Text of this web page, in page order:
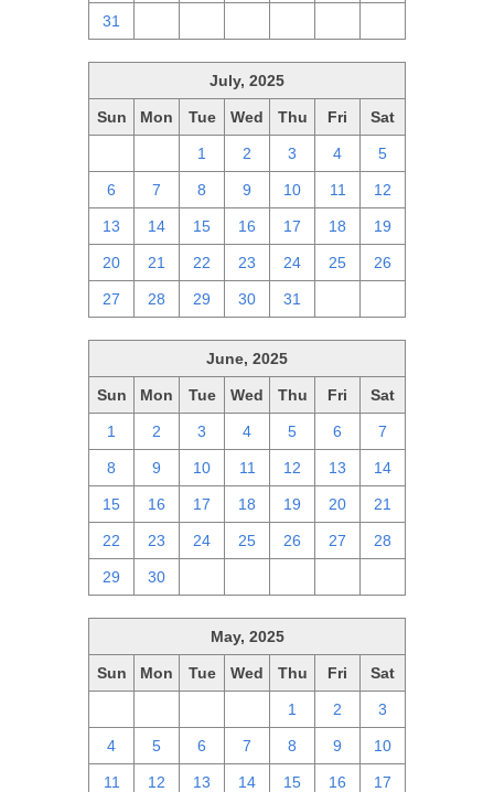
31
July, 2025
Sun Mon Tue Wed Thu Fri Sat
1 2 3 4 5
6 7 8 9 10 11 12
13 14 15 16 17 18 19
20 21 22 23 24 25 26
27 28 29 30 31
June, 2025
Sun Mon Tue Wed Thu Fri Sat
1 2 3 4 5 6 7
8 9 10 11 12 13 14
15 16 17 18 19 20 21
22 23 24 25 26 27 28
29 30
May, 2025
Sun Mon Tue Wed Thu Fri Sat
1 2 3
4 5 6 7 8 9 10
11 12 13 14 15 16 17